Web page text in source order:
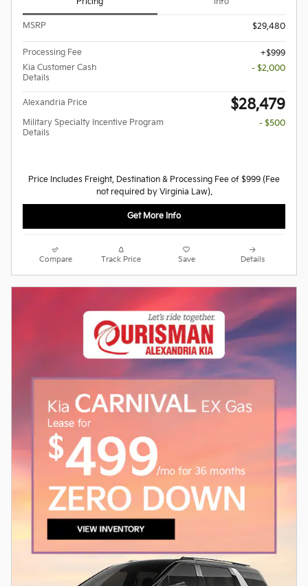
MSRP $29,480
Processing Fee
$999
Kia Customer Cash
Details
- $2,000
Alexandria Price $28,479
Military Specialty Incentive Program
Details
- $500
Price Includes Freight, Destination & Processing Fee of $999 (Fee
not required by Virginia Law).
Get More Info
Compare Track Price Save Details